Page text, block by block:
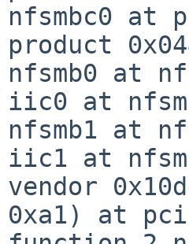
nfsmbc0 at
product
nfsmb0 at
iic0 at
nfsmb1 at
iic1 at
vendor
0xa1) at